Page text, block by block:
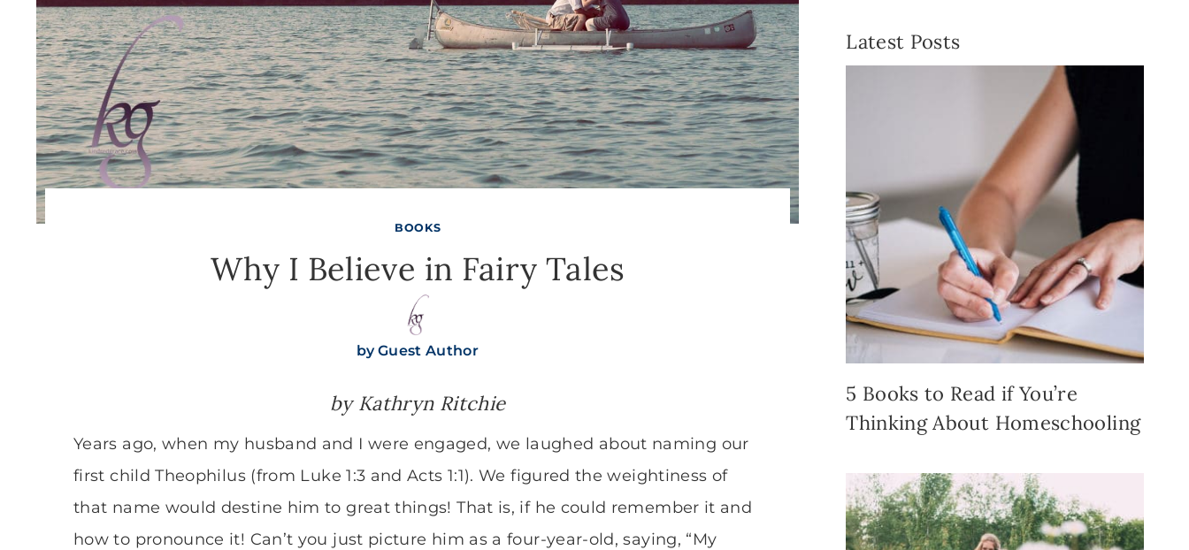
BOOKS
Why I Believe in Fairy Tales
byGuest Author
byKathryn Ritchie
Years ago, when my husband and I were engaged, we laughed about naming our
first child Theophilus (from Luke 1:3 and Acts 1:1). We figured the weightiness of
that name would destine him to great things! That is, if he could remember it and
how to pronounce it! Can’t you just picture him as a four-year-old, saying, “My
Latest Posts
5 Books to Read if You’re
Thinking About Homeschooling